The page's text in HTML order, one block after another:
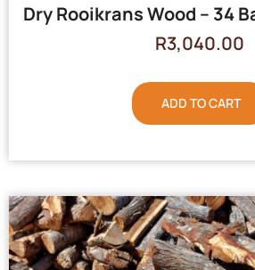
Dry Rooikrans Wood – 34
R3,040.00
ADD TO CART